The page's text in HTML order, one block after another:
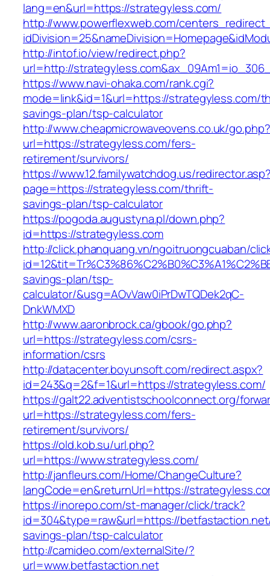
lang=en&url=https://strategyless.com/
http://www.powerflexweb.com/
http://intof.io/view/redirect.php?
url=http://
https://www.navi-ohaka.com/rank.cgi?
mode=link&id=1&url=https://strategyless.com/
savings-plan/tsp-calculator
http://www.cheapmicrowaveovens.co.uk/go.php?
url=https://strategyless.com/fers-
retirement/survivors/
https://www.12.familywatchdog.us/
page=https://strategyless.com/thrift-
savings-plan/tsp-calculator
https://pogoda.augustyna.pl/down.php?
id=https://strategyless.com
http://click.phanquang.vn/ngoitruongcuaban/
savings-plan/tsp-
calculator/&usg=AOvVaw0iPrDwTQDek2qC-
DnkWMXD
http://www.aaronbrock.ca/gbook/go.php?
url=https://strategyless.com/csrs-
information/csrs
http://datacenter.boyunsoft.com/redirect.aspx?
id=243&q=2&f=1&url=https://strategyless.com/
https://galt22.adventistschoolconnect.org/
url=https://strategyless.com/fers-
retirement/survivors/
https://old.kob.su/url.php?
url=https://www.strategyless.com/
http://janfleurs.com/Home/ChangeCulture?
langCode=en&returnUrl=https://
https://inorepo.com/st-manager/click/track?
id=304&type=raw&url=https://
savings-plan/tsp-calculator
http://camideo.com/externalSite/?
url=www.betfastaction.net